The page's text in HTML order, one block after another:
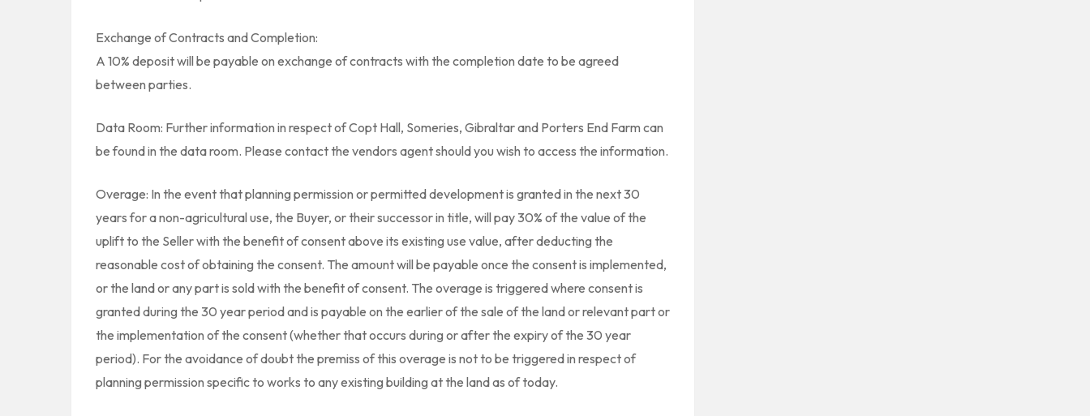
Exchange of Contracts and Completion:
A 10% deposit will be payable on exchange of contracts with the completion date to be agreed
between parties.
Data Room: Further information in respect of Copt Hall, Someries, Gibraltar and Porters End Farm can
be found in the data room. Please contact the vendors agent should you wish to access the information.
Overage: In the event that planning permission or permitted development is granted in the next 30
years for a non-agricultural use, the Buyer, or their successor in title, will pay 30% of the value of the
uplift to the Seller with the benefit of consent above its existing use value, after deducting the
reasonable cost of obtaining the consent. The amount will be payable once the consent is implemented,
or the land or any part is sold with the benefit of consent. The overage is triggered where consent is
granted during the 30 year period and is payable on the earlier of the sale of the land or relevant part or
the implementation of the consent (whether that occurs during or after the expiry of the 30 year
period). For the avoidance of doubt the premiss of this overage is not to be triggered in respect of
planning permission specific to works to any existing building at the land as of today.